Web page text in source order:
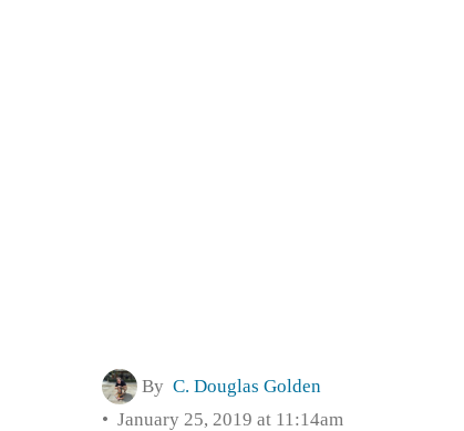
By C. Douglas Golden
January 25, 2019 at 11:14am